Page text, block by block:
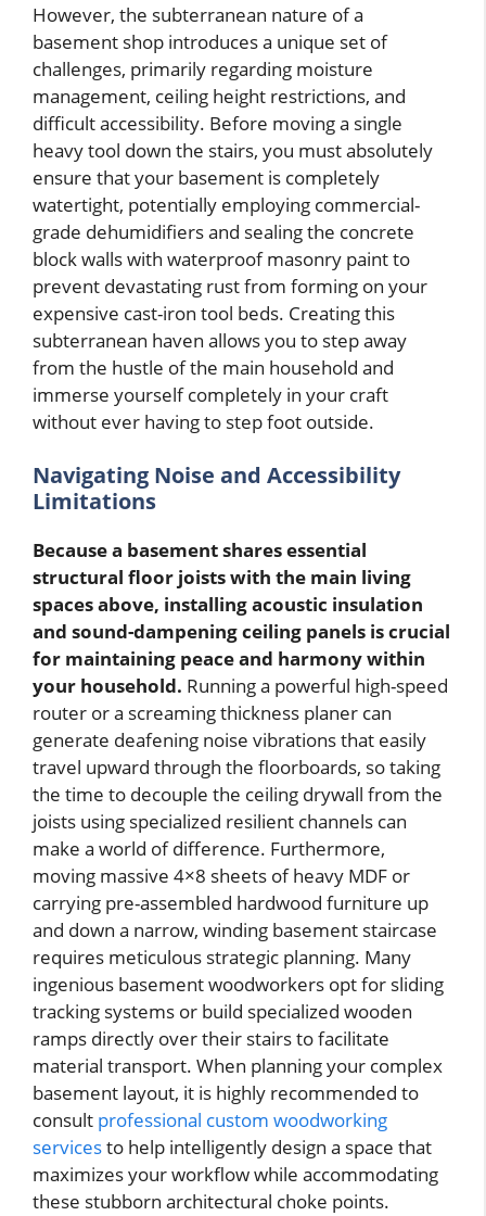
However, the subterranean nature of a
basement shop introduces a unique set of
challenges, primarily regarding moisture
management, ceiling height restrictions, and
difficult accessibility. Before moving a single
heavy tool down the stairs, you must absolutely
ensure that your basement is completely
watertight, potentially employing commercial-
grade dehumidifiers and sealing the concrete
block walls with waterproof masonry paint to
prevent devastating rust from forming on your
expensive cast-iron tool beds. Creating this
subterranean haven allows you to step away
from the hustle of the main household and
immerse yourself completely in your craft
without ever having to step foot outside.
Navigating Noise and Accessibility
Limitations
Because a basement shares essential
structural floor joists with the main living
spaces above, installing acoustic insulation
and sound-dampening ceiling panels is crucial
for maintaining peace and harmony within
your household. Running a powerful high-speed
router or a screaming thickness planer can
generate deafening noise vibrations that easily
travel upward through the floorboards, so taking
the time to decouple the ceiling drywall from the
joists using specialized resilient channels can
make a world of difference. Furthermore,
moving massive 4×8 sheets of heavy MDF or
carrying pre-assembled hardwood furniture up
and down a narrow, winding basement staircase
requires meticulous strategic planning. Many
ingenious basement woodworkers opt for sliding
tracking systems or build specialized wooden
ramps directly over their stairs to facilitate
material transport. When planning your complex
basement layout, it is highly recommended to
consult professional custom woodworking
servicesto help intelligently design a space that
maximizes your workflow while accommodating
these stubborn architectural choke points.